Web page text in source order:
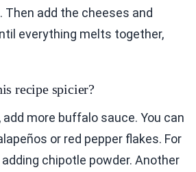
Then add the cheeses and
everything melts together,
recipe spicier?
more buffalo sauce. You can
or red pepper flakes. For
chipotle powder. Another